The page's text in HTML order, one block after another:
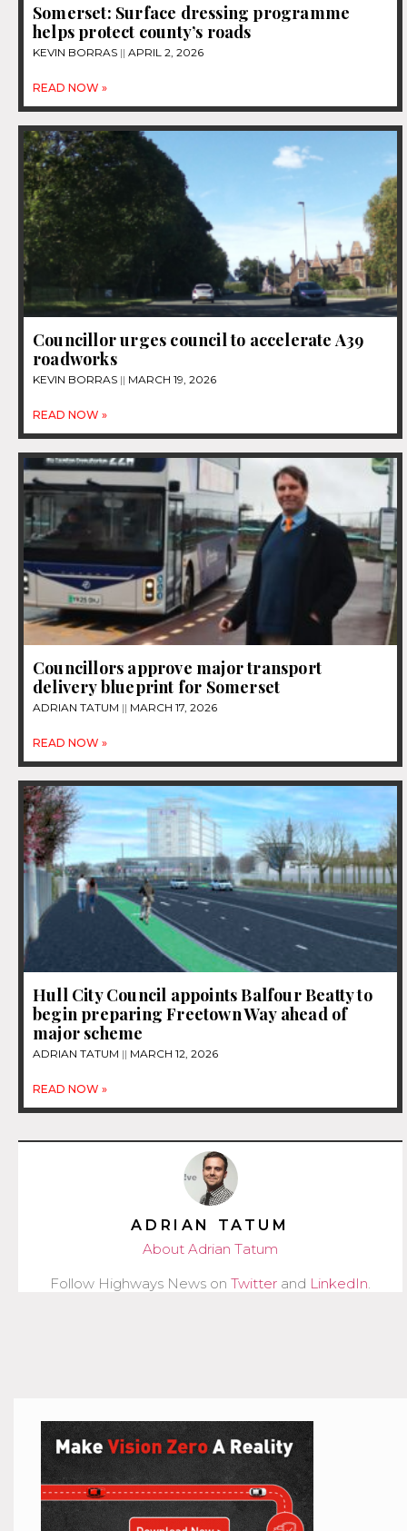
Somerset: Surface dressing programme
helps protect county’s roads
KEVIN BORRAS APRIL 2, 2026
READ NOW »
Councillor urges council to accelerate A39
roadworks
KEVIN BORRAS MARCH 19, 2026
READ NOW »
Councillors approve major transport
delivery blueprint for Somerset
ADRIAN TATUM MARCH 17, 2026
READ NOW »
Hull City Council appoints Balfour Beatty to
begin preparing Freetown Way ahead of
major scheme
ADRIAN TATUM MARCH 12, 2026
READ NOW »
ADRIAN TATUM
About Adrian Tatum
Follow Highways News on Twitter and LinkedIn.